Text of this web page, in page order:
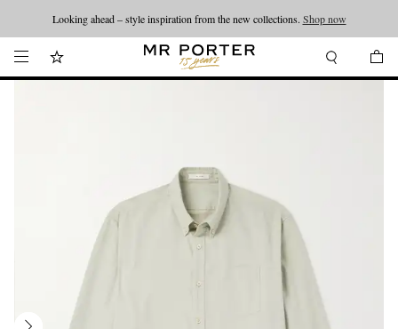
Looking ahead – style inspiration from the new collections. Shop now